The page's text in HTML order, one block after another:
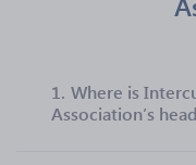
1. Where is
Association’s